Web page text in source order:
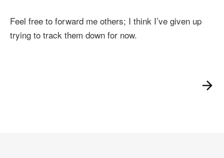
Feel free to forward me others; I think I’ve given up
trying to track them down for now.